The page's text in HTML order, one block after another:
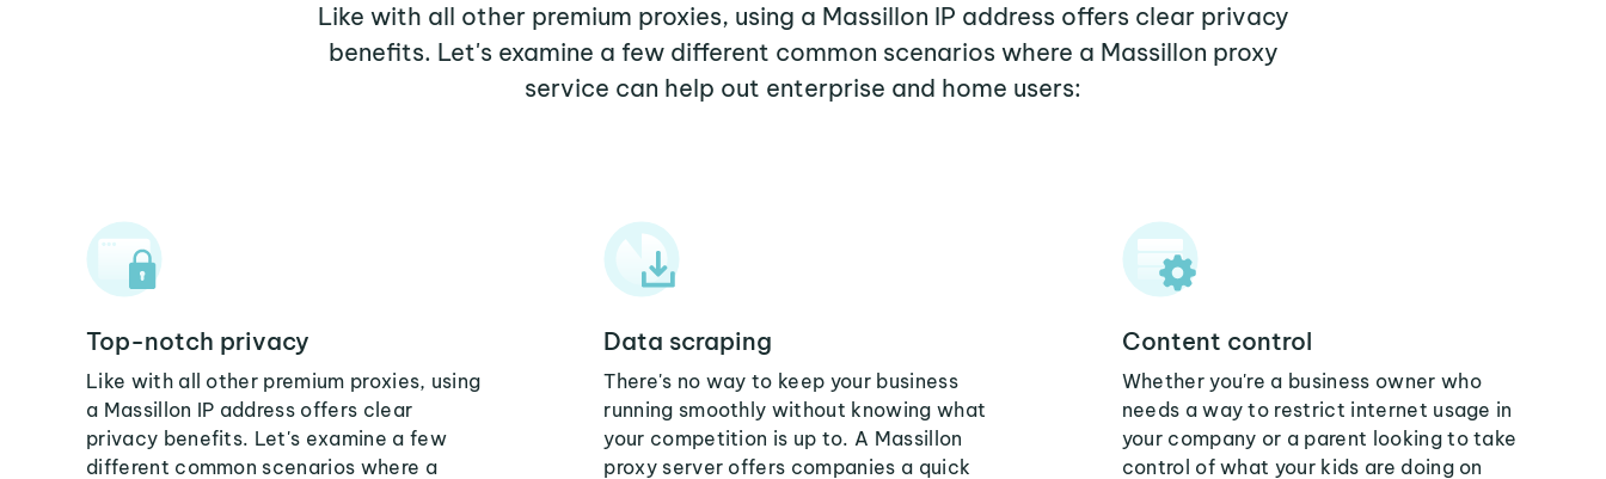
Like with all other premium proxies, using a Massillon IP address offers clear privacy
benefits. Let's examine a few different common scenarios where a Massillon proxy
service can help out enterprise and home users:
Top-notch privacy
Like with all other premium proxies, using
a Massillon IP address offers clear
privacy benefits. Let's examine a few
different common scenarios where a
Data scraping
There's no way to keep your business
running smoothly without knowing what
your competition is up to. A Massillon
proxy server offers companies a quick
Content control
Whether you're a business owner who
needs a way to restrict internet usage in
your company or a parent looking to take
control of what your kids are doing on